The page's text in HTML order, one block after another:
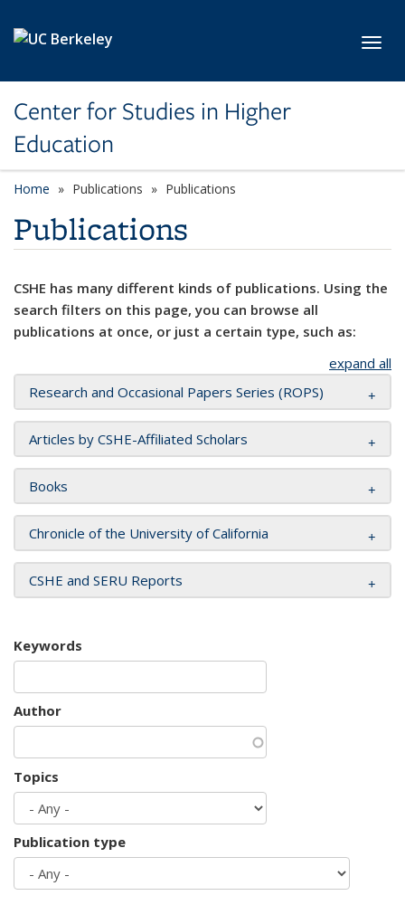
Center for Studies in Higher
Education
Home Publications Publications
Publications
CSHE has many different kinds of publications. Using the
search filters on this page, you can browse all
publications at once, or just a certain type, such as:
expand all
Research and Occasional Papers Series (ROPS)
Articles by CSHE-Affiliated Scholars
Books
Chronicle of the University of California
CSHE and SERU Reports
Keywords
Author
Topics
Publication type